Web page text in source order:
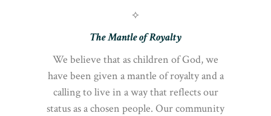
⟡
The Mantle of Royalty
We believe that as children of God, we
have been given a mantle of royalty and a
calling to live in a way that reflects our
status as a chosen people. Our community